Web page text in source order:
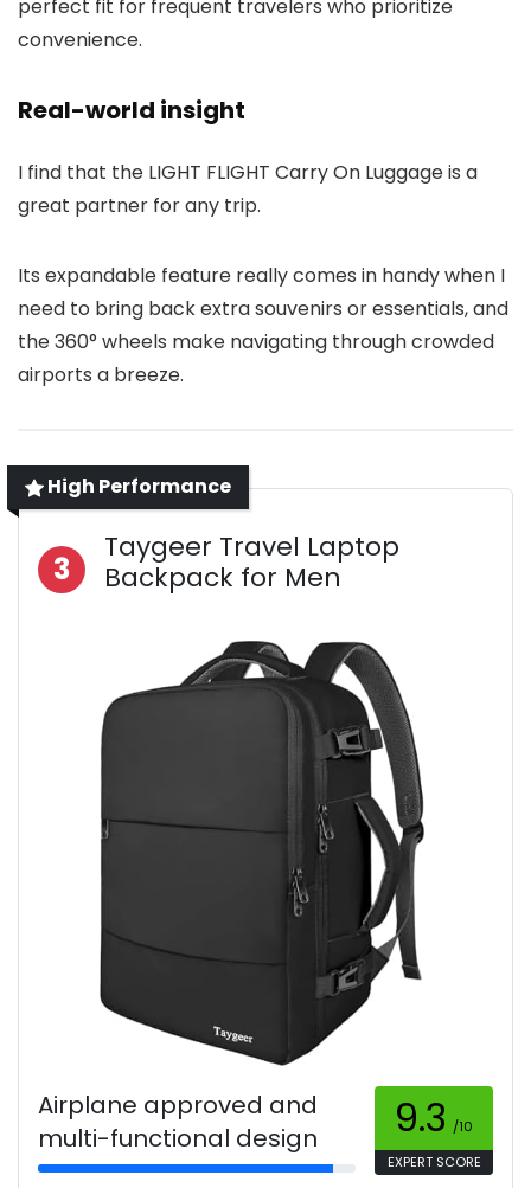
perfect fit for frequent travelers who prioritize
convenience.
Real-world insight
I find that the LIGHT FLIGHT Carry On Luggage is a
great partner for any trip.
Its expandable feature really comes in handy when I
need to bring back extra souvenirs or essentials, and
the 360° wheels make navigating through crowded
airports a breeze.
High Performance
3
Taygeer Travel Laptop
Backpack for Men
Airplane approved and
multi-functional design
9.3 /10
EXPERT SCORE